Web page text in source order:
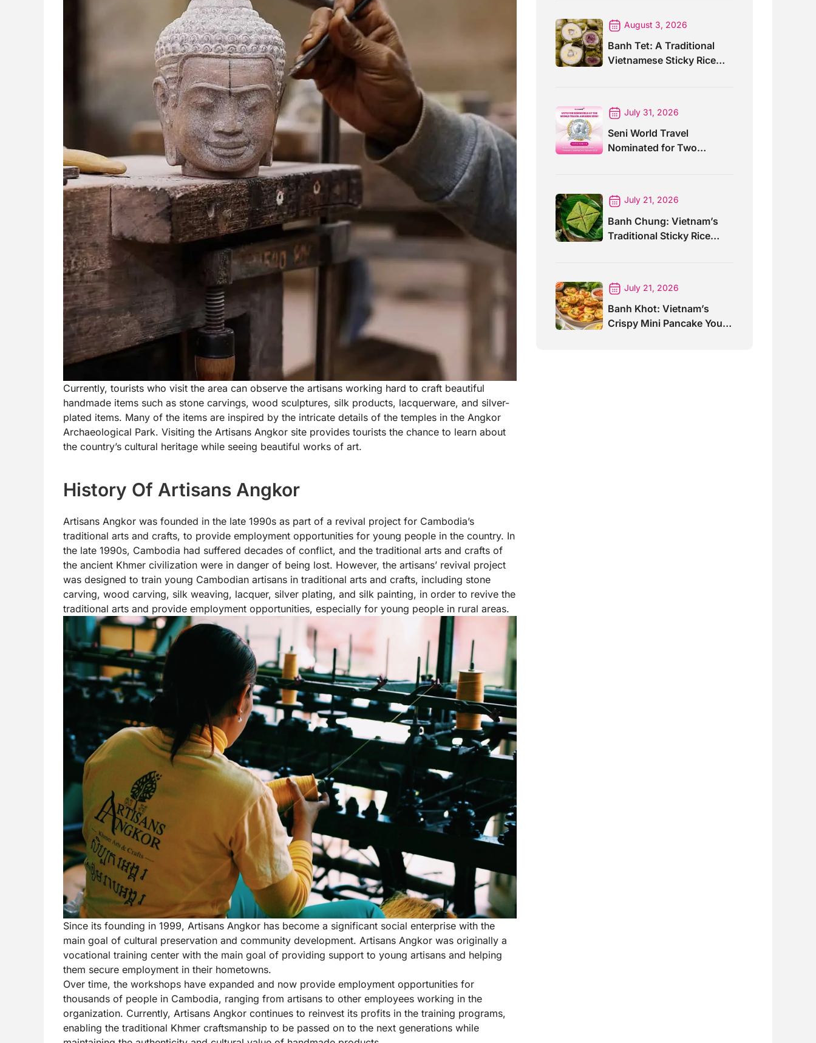
Currently, tourists who visit the area can observe the artisans working hard to craft beautiful
handmade items such as stone carvings, wood sculptures, silk products, lacquerware, and silver-
plated items. Many of the items are inspired by the intricate details of the temples in the Angkor
Archaeological Park. Visiting the Artisans Angkor site provides tourists the chance to learn about
the country’s cultural heritage while seeing beautiful works of art.
History Of Artisans Angkor
Artisans Angkor was founded in the late 1990s as part of a revival project for Cambodia’s
traditional arts and crafts, to provide employment opportunities for young people in the country. In
the late 1990s, Cambodia had suffered decades of conflict, and the traditional arts and crafts of
the ancient Khmer civilization were in danger of being lost. However, the artisans’ revival project
was designed to train young Cambodian artisans in traditional arts and crafts, including stone
carving, wood carving, silk weaving, lacquer, silver plating, and silk painting, in order to revive the
traditional arts and provide employment opportunities, especially for young people in rural areas.
Since its founding in 1999, Artisans Angkor has become a significant social enterprise with the
main goal of cultural preservation and community development. Artisans Angkor was originally a
vocational training center with the main goal of providing support to young artisans and helping
them secure employment in their hometowns.
Over time, the workshops have expanded and now provide employment opportunities for
thousands of people in Cambodia, ranging from artisans to other employees working in the
organization. Currently, Artisans Angkor continues to reinvest its profits in the training programs,
enabling the traditional Khmer craftsmanship to be passed on to the next generations while
August 3, 2026
Banh Tet: A Traditional
Vietnamese Sticky Rice
July 31, 2026
Seni World Travel
Nominated for Two
July 21, 2026
Banh Chung: Vietnam’s
Traditional Sticky Rice
July 21, 2026
Banh Khot: Vietnam’s
Crispy Mini Pancake You